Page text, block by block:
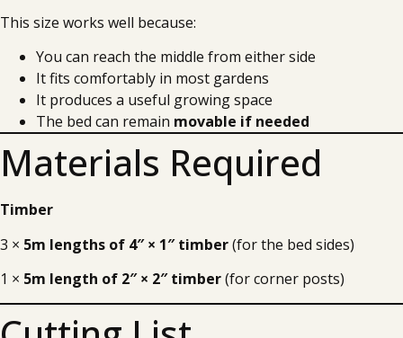
This size works well because:
You can reach the middle from either side
It fits comfortably in most gardens
It produces a useful growing space
The bed can remain movable if needed
Materials Required
Timber
3 × 5m lengths of 4″ × 1″ timber(for the bed sides)
1 × 5m length of 2″ × 2″ timber(for corner posts)